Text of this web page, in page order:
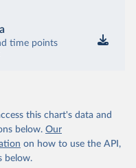
time points
this chart's data and
below. Our
on how to use the API,
below.